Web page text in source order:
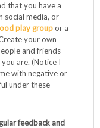
that you have a
social media, or
play groupor a
your own
and friends
are. (Notice I
with negative or
under these
feedback and